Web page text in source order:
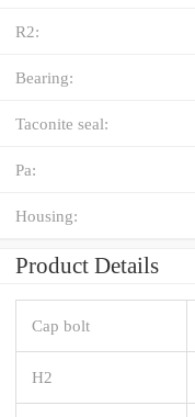
R2:
Bearing:
Taconite seal:
Pa:
Housing:
Product Details
Cap bolt
H2